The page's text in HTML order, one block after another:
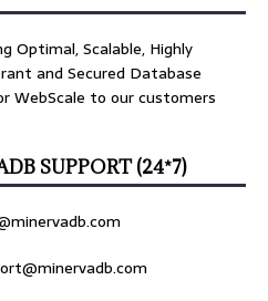
Optimal, Scalable, Highly
and Secured Database
WebScale to our customers
SUPPORT (24*7)